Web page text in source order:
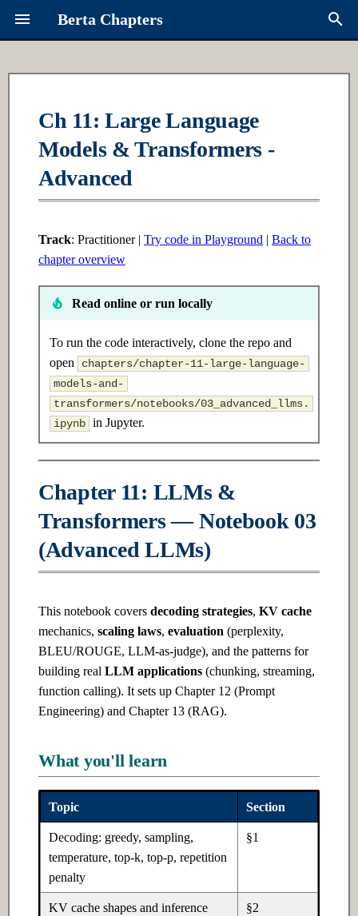
Berta Chapters
Syllabus
Learning Paths
1.1 Introduction
1.2 Intermediate
Ch 2: Data Structures
2.1 Introduction
2.2 Intermediate
2.3 Advanced
Ch 3: Linear Algebra
3.1 Introduction
3.2 Intermediate
3.3 Advanced
4.1 Introduction
4.2 Intermediate
4.3 Advanced
5.1 Introduction
5.2 Intermediate
5.3 Advanced
16.1 Introduction
16.2 Intermediate
Ch 17: Advanced RAG
17.1 Introduction
17.2 Intermediate
17.3 Advanced
Ch 18: Reinforcement Learning
18.1 Introduction
18.2 Intermediate
18.3 Advanced
19.1 Introduction
19.2 Intermediate
19.3 Advanced
Ch 20: Building Production AI
Systems
20.1 Introduction
20.2 Intermediate
20.3 Advanced
Request a Chapter
Roadmap
Links
Ch 11: Large Language
Models & Transformers -
Advanced
Track: Practitioner | Try code in Playground | Back to
chapter overview
Read online or run locally
To run the code interactively, clone the repo and
open
chapters/chapter-11-large-language-
models-and-
transformers/notebooks/03_advanced_llms.
ipynb in Jupyter.
Chapter 11: LLMs &
Transformers — Notebook 03
(Advanced LLMs)
This notebook covers decoding strategies, KV cache
mechanics, scaling laws, evaluation (perplexity,
BLEU/ROUGE, LLM-as-judge), and the patterns for
building real LLM applications (chunking, streaming,
function calling). It sets up Chapter 12 (Prompt
Engineering) and Chapter 13 (RAG).
What you'll learn
Topic Section
Decoding: greedy, sampling,
temperature, top-k, top-p, repetition
penalty
§1
KV cache shapes and inference
§2